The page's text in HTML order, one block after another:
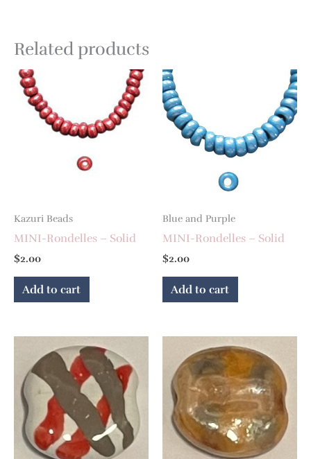
Related products
Kazuri Beads
MINI-Rondelles – Solid
$2.00
Add to cart
Blue and Purple
MINI-Rondelles – Solid
$2.00
Add to cart